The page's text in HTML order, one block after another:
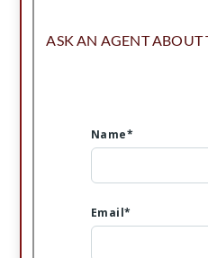
ASK AN AGENT ABOUT
Name*
Email*